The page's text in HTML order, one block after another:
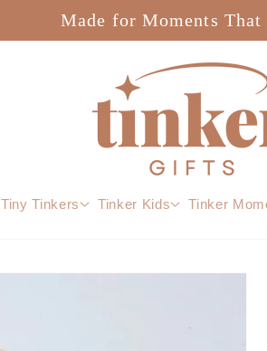
Made for Moments
Tiny Tinkers Tinker Kids Tinker